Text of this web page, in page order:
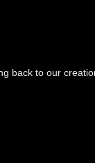
back to our